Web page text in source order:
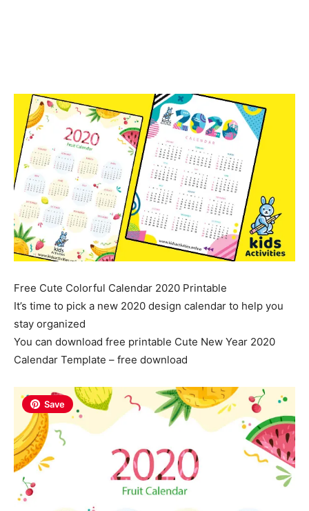
Free Cute Colorful Calendar 2020 Printable
It’s time to pick a new 2020 design calendar to help you
stay organized
You can download free printable Cute New Year 2020
Calendar Template – free download
Save